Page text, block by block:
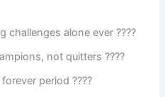
challenges alone ever ????
not quitters ????
period ????